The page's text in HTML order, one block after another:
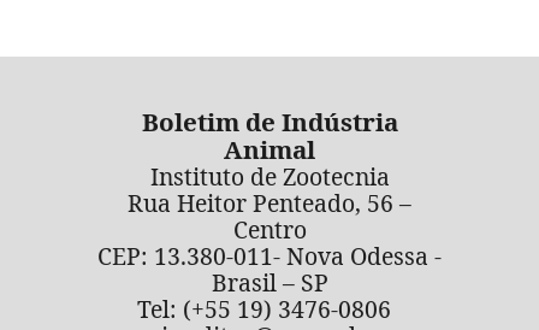
Boletim de Indústria
Animal
Instituto de Zootecnia
Rua Heitor Penteado, 56 –
Centro
CEP: 13.380-011- Nova Odessa -
Brasil – SP
Tel: (+55 19) 3476-0806